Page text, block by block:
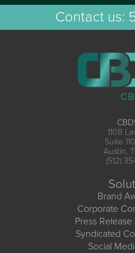
Contact us:
1108
Suite
Austin,
(512)
Brand
Corporate
Press
Syndicated
Social